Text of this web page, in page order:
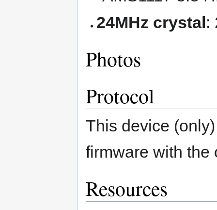
24MHz crystal:
Photos
Protocol
This device
firmware with the
Resources